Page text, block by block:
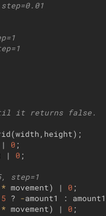
it returns false.
(width , height) ;
| 0 ;
| 0 ;
step=1
* movement) | 0 ;
? -amount1 : amount1
* movement) | 0 ;